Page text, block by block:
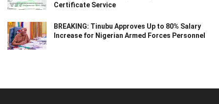
Certificate Service
BREAKING: Tinubu Approves Up to 80% Salary
Increase for Nigerian Armed Forces Personnel